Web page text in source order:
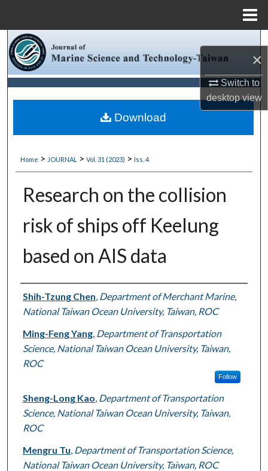
×
Switch to
desktopview
Browse Collections
My Account
About
Digital Commons Network™
Home > JOURNAL > Vol. 31 (2023) > Iss. 4
Research on the collision
risk of ships off Keelung
based on AIS data
Authors
Shih-Tzung Chen Department of Merchant Marine,
National Taiwan Ocean University, Taiwan, ROC
Ming-Feng Yang, Department of Transportation
Science, National Taiwan Ocean University, Taiwan,
ROC
Follow
Sheng-Long Kao Department of Transportation
Science, National Taiwan Ocean University, Taiwan,
ROC
Mengru Tu Department of Transportation Science,
National Taiwan Ocean University, Taiwan, ROC
Download